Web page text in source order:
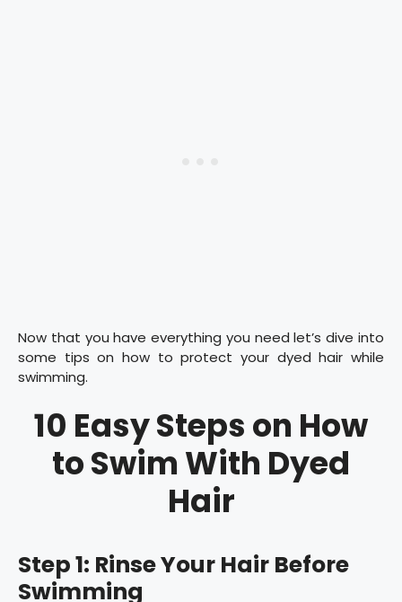
Now that you have everything you need let’s dive into
some tips on how to protect your dyed hair while
swimming.
10 Easy Steps on How
to Swim With Dyed
Hair
Step 1: Rinse Your Hair Before
Swimming